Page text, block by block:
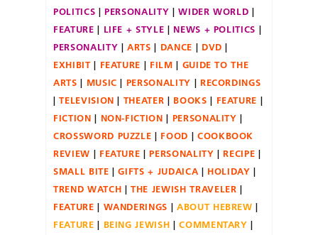
POLITICS
PERSONALITY
WIDER WORLD
FEATURE
LIFE + STYLE
NEWS + POLITICS
PERSONALITY
ARTS DANCE
DVD
EXHIBIT
FEATURE FILM
GUIDE TO THE
ARTS
MUSIC PERSONALITY
RECORDINGS
TELEVISION
THEATER BOOKS
FEATURE
FICTION
NON-FICTION
PERSONALITY
CROSSWORD PUZZLE
FOOD
COOKBOOK
REVIEW
FEATURE PERSONALITY
RECIPE
SMALL BITE
GIFTS + JUDAICA
HOLIDAY
TREND WATCH
THE JEWISH TRAVELER
FEATURE
WANDERINGS
ABOUT HEBREW
FEATURE
BEING JEWISH
COMMENTARY